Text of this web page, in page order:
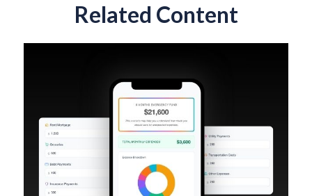
Related Content